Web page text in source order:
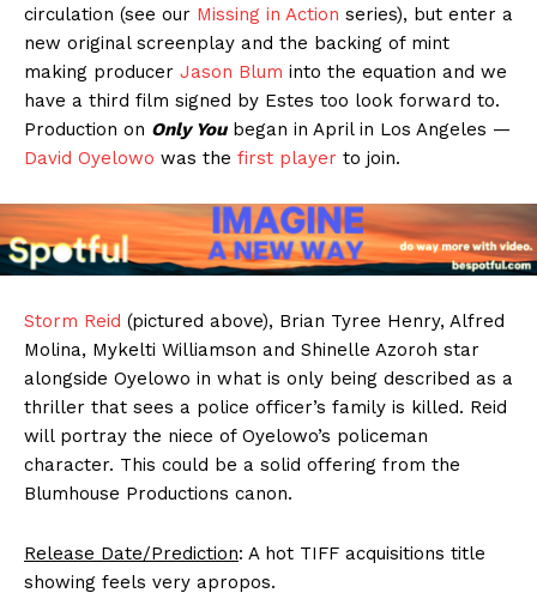
circulation (see our Missing in Action series), but enter a
new original screenplay and the backing of mint
making producer Jason Blum into the equation and we
have a third film signed by Estes too look forward to.
Production on Only Youbegan in April in Los Angeles —
David Oyelowo was the first player to join.
Storm Reid (pictured above), Brian Tyree Henry, Alfred
Molina, Mykelti Williamson and Shinelle Azoroh star
alongside Oyelowo in what is only being described as a
thriller that sees a police officer’s family is killed. Reid
will portray the niece of Oyelowo’s policeman
character. This could be a solid offering from the
Blumhouse Productions canon.
Release Date/Prediction: A hot TIFF acquisitions title
showing feels very apropos.